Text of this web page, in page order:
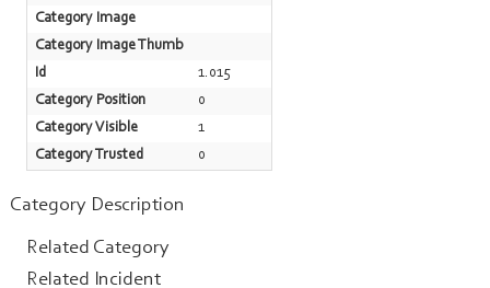
Category Image
Category Image Thumb
Id
1.015
Category Position
0
Category Visible
1
Category Trusted
0
Category Description
Related Category
Related Incident